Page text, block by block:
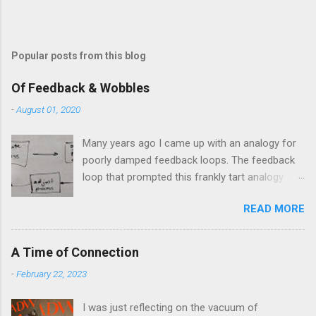
Popular posts from this blog
Of Feedback & Wobbles
-August 01, 2020
Many years ago I came up with an analogy for
poorly damped feedback loops. The feedback
loop that prompted this frankly tart analogy
shame-faced their first attempts at clutch
control resulting in the good old kangaroo
launch across the lights only to stall in the
of the kind of data transfer lag involved in said
blancmange. Untouched, a model of stasis and
READ MORE
A Time of Connection
-February 22, 2023
I was just reflecting on the vacuum of